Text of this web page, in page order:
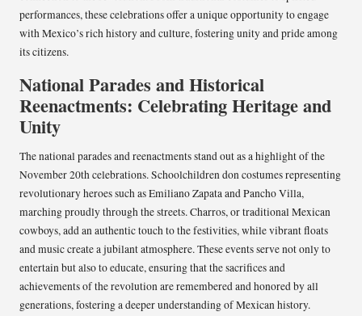
performances, these celebrations offer a unique opportunity to engage
with Mexico’s rich history and culture, fostering unity and pride among
its citizens.
National Parades and Historical
Reenactments: Celebrating Heritage and
Unity
The national parades and reenactments stand out as a highlight of the
November 20th celebrations. Schoolchildren don costumes representing
revolutionary heroes such as Emiliano Zapata and Pancho Villa,
marching proudly through the streets. Charros, or traditional Mexican
cowboys, add an authentic touch to the festivities, while vibrant floats
and music create a jubilant atmosphere. These events serve not only to
entertain but also to educate, ensuring that the sacrifices and
achievements of the revolution are remembered and honored by all
generations, fostering a deeper understanding of Mexican history.